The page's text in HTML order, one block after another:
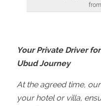
Your Private Driver
Ubud Journey
At the agreed time,
your hotel or villa,